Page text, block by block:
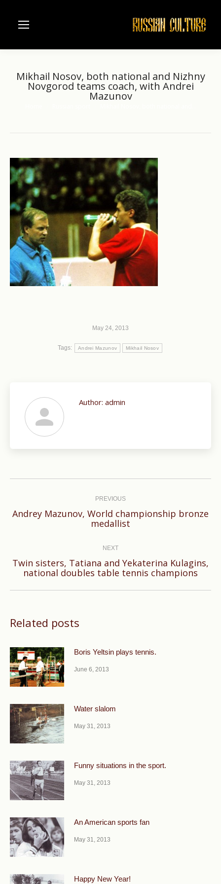
Mikhail Nosov, both national and Nizhny
Novgorod teams coach, with Andrei
Mazunov
May 24, 2013
Tags: Andrei Mazunov Mikhail Nosov
Author: admin
PREVIOUS
Previous
Andrey Mazunov, World championship bronze
medallist
NEXT
Next
Twin sisters, Tatiana and Yekaterina Kulagins,
national doubles table tennis champions
Related posts
Boris Yeltsin plays tennis.
June 6, 2013
Water slalom
May 31, 2013
Funny situations in the sport.
May 31, 2013
An American sports fan
May 31, 2013
Happy New Year!